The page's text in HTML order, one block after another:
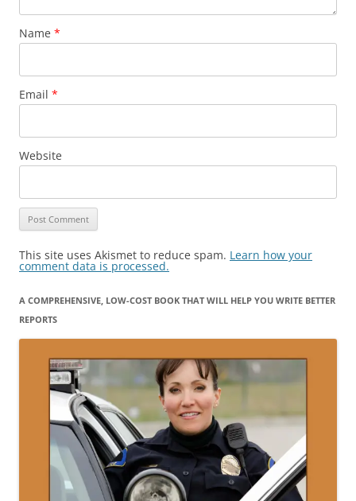
Name *
Email *
Website
This site uses Akismet to reduce spam. Learn how your
comment data is processed.
A COMPREHENSIVE, LOW-COST BOOK THAT WILL HELP YOU WRITE BETTER
REPORTS